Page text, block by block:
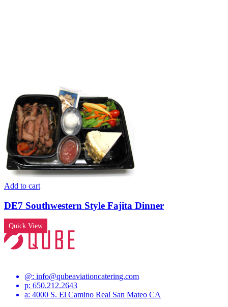
Add to cart
DE7 Southwestern Style Fajita Dinner
Quick View
@: info@qubeaviationcatering.com
p: 650.212.2643
a: 4000 S. El Camino Real San Mateo CA